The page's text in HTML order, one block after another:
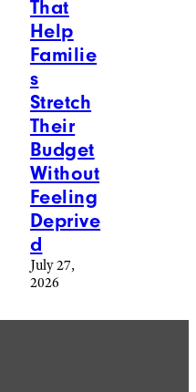
That
Help
Familie
s
Stretch
Their
Budget
Without
Feeling
Deprive
d
July 27,
2026